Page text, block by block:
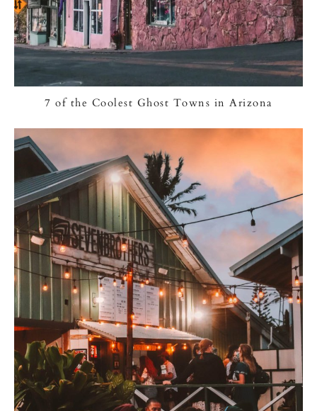
7 of the Coolest Ghost Towns in Arizona